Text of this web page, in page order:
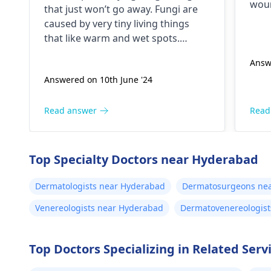
,niyomysin, but they don't
work
that just won’t go away. Fungi are
caused by very tiny living things
that like warm and wet spots.
Since what you have tried so far has
dermatologist
the infection.
Answered on 10th June '24
Read answer
Top Specialty Doctors near Hyderabad
Dermatologists near Hyderabad Dermatosurgeons
Venereologists near Hyderabad
Top Doctors Specializing in Related